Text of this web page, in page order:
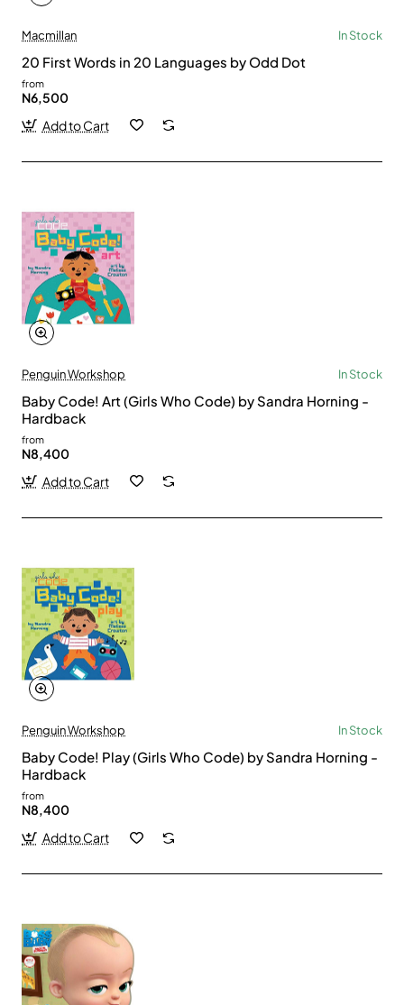
Macmillan In Stock
20 First Words in 20 Languages by Odd Dot
from
N6,500
Add to Cart
Penguin Workshop In Stock
Baby Code! Art (Girls Who Code) by Sandra Horning -
Hardback
from
N8,400
Add to Cart
Penguin Workshop In Stock
Baby Code! Play (Girls Who Code) by Sandra Horning -
Hardback
from
N8,400
Add to Cart